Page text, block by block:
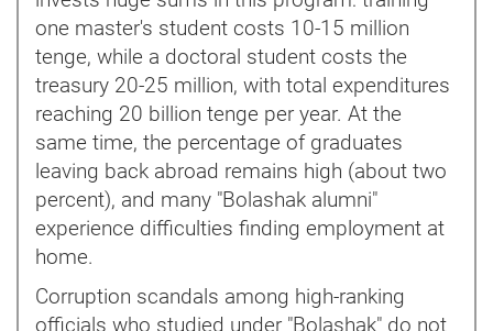
one master's student costs 10-15 million
tenge, while a doctoral student costs the
treasury 20-25 million, with total expenditures
reaching 20 billion tenge per year. At the
same time, the percentage of graduates
leaving back abroad remains high (about two
percent), and many "Bolashak alumni"
experience difficulties finding employment at
home.
Corruption scandals among high-ranking
officials who studied under "Bolashak" do not